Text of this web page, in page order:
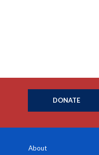
DONATE
About